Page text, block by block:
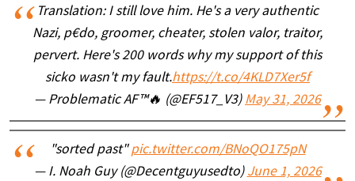
Translation: I still love him. He's a very authentic
Nazi, p€do, groomer, cheater, stolen valor, traitor,
pervert. Here's 200 words why my support of this
sicko wasn't my fault.https://t.co/4KLD7Xer5f
— Problematic AF™🔥 (@EF517_V3) May 31, 2026
"sorted past"pic.twitter.com/BNoQO175pN
— I. Noah Guy (@Decentguyusedto) June 1, 2026